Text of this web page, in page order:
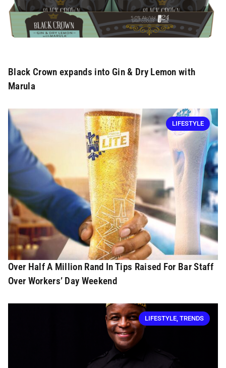
Black Crown expands into Gin & Dry Lemon with
Marula
LIFESTYLE
Over Half A Million Rand In Tips Raised For Bar Staff
Over Workers’ Day Weekend
LIFESTYLE, TRENDS